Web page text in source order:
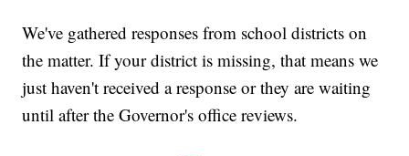
We've gathered responses from school districts on
the matter. If your district is missing, that means we
just haven't received a response or they are waiting
until after the Governor's office reviews.